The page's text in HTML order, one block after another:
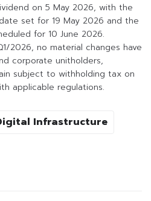
on 5 May 2026, with the
set for 19 May 2026 and the
for 10 June 2026.
2026, no material changes have
corporate unitholders,
subject to withholding tax on
applicable regulations.
Infrastructure